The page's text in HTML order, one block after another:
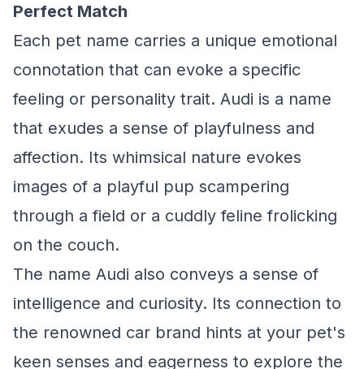
Perfect Match
Each pet name carries a unique emotional
connotation that can evoke a specific
feeling or personality trait. Audi is a name
that exudes a sense of playfulness and
affection. Its whimsical nature evokes
images of a playful pup scampering
through a field or a cuddly feline frolicking
on the couch.
The name Audi also conveys a sense of
intelligence and curiosity. Its connection to
the renowned car brand hints at your pet's
keen senses and eagerness to explore the